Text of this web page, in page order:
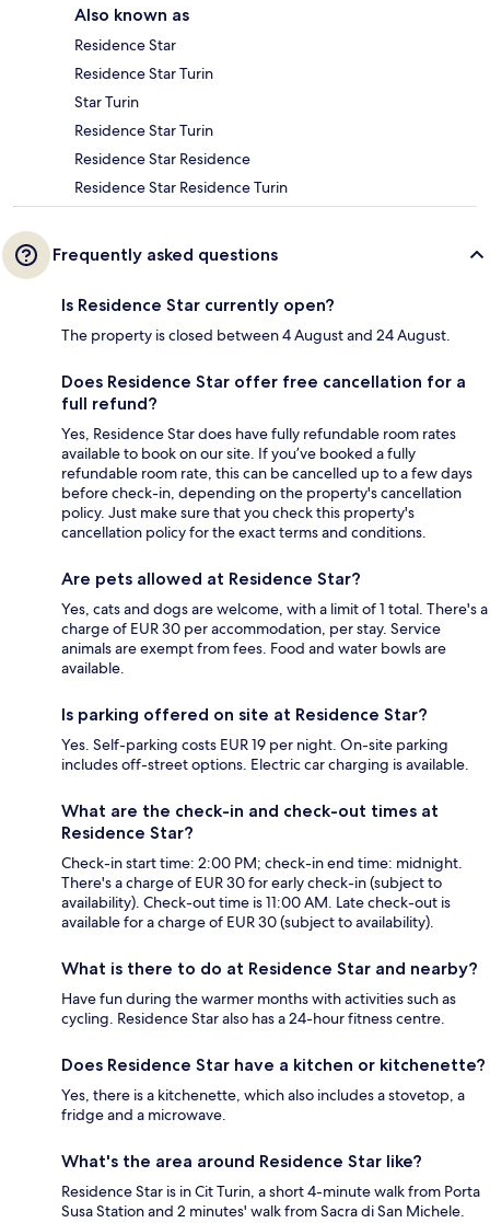
Also known as
Residence Star
Residence Star Turin
Star Turin
Residence Star Turin
Residence Star Residence
Residence Star Residence Turin
Frequently asked questions
Is Residence Star currently open?
The property is closed between 4 August and 24 August.
Does Residence Star offer free cancellation for a
full refund?
Yes, Residence Star does have fully refundable room rates
available to book on our site. If you’ve booked a fully
refundable room rate, this can be cancelled up to a few days
before check-in, depending on the property's cancellation
policy. Just make sure that you check this property's
cancellation policy for the exact terms and conditions.
Are pets allowed at Residence Star?
Yes, cats and dogs are welcome, with a limit of 1 total. There's a
charge of EUR 30 per accommodation, per stay. Service
animals are exempt from fees. Food and water bowls are
available.
Is parking offered on site at Residence Star?
Yes. Self-parking costs EUR 19 per night. On-site parking
includes off-street options. Electric car charging is available.
What are the check-in and check-out times at
Residence Star?
Check-in start time: 2:00 PM; check-in end time: midnight.
There's a charge of EUR 30 for early check-in (subject to
availability). Check-out time is 11:00 AM. Late check-out is
available for a charge of EUR 30 (subject to availability).
What is there to do at Residence Star and nearby?
Have fun during the warmer months with activities such as
cycling. Residence Star also has a 24-hour fitness centre.
Does Residence Star have a kitchen or kitchenette?
Yes, there is a kitchenette, which also includes a stovetop, a
fridge and a microwave.
What's the area around Residence Star like?
Residence Star is in Cit Turin, a short 4-minute walk from Porta
Susa Station and 2 minutes' walk from Sacra di San Michele.